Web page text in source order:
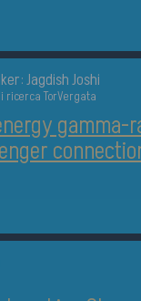
Jagdish Joshi
ricerca TorVergata
gamma-